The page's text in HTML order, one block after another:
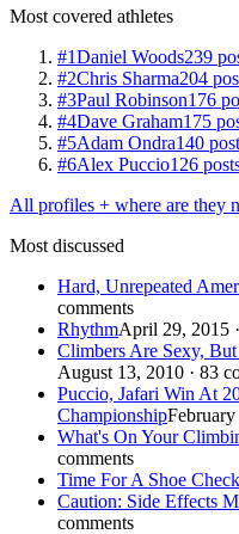
Most covered athletes
#1Daniel Woods239
#2Chris Sharma204
#3Paul Robinson176
#4Dave Graham175
#5Adam Ondra140
#6Alex Puccio126
All profiles + where are they
Most discussed
Hard, Unrepeated
comments
RhythmApril 29, 2015
Climbers Are Sexy,
August 13, 2010 · 83
Puccio, Jafari Win At
ChampionshipFebruary
What's On Your
comments
Time For A Shoe
Caution: Side Effects
comments